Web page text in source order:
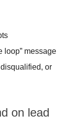
loop” message
or
on lead